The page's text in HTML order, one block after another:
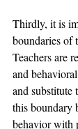
Thirdly, it is
boundaries of
Teachers are
and
and substitute
this boundary
behavior with